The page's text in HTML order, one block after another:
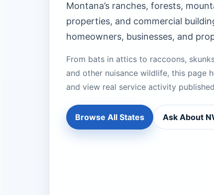
Montana’s ranches, forests,
properties, and commercial
homeowners, businesses, and
From bats in attics to raccoons,
and other nuisance wildlife, this page
and view real service activity
Browse All States Ask About